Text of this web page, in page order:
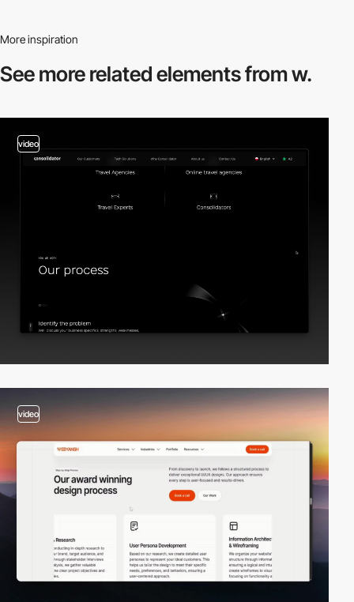
More inspiration
See more relatedelements from w.
video
video